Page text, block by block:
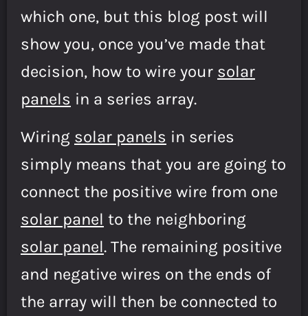
which one, but this blog post will
show you, once you’ve made that
decision, how to wire your solar
panels in a series array.
Wiring solar panels in series
simply means that you are going to
connect the positive wire from one
solar panel to the neighboring
solar panel. The remaining positive
and negative wires on the ends of
the array will then be connected to